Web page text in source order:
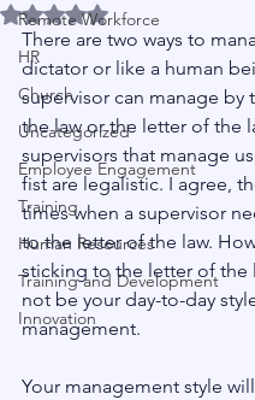
Remote Workforce
HR
Church
Uncategorized
Employee Engagement
Training
Human Resources
Training and Development
Innovation
Rated NaN out of 5 stars.
There are two ways to
dictator or like a human
supervisor can manage by
the law or the letter of the
supervisors that manage
fist are legalistic. I agree,
times when a supervisor
to the letter of the law.
sticking to the letter of the
not be your day-to-day
management.
Your management style